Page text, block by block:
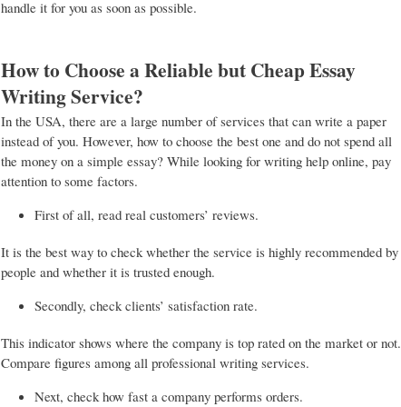
handle it for you as soon as possible.
How to Choose a Reliable but Cheap Essay
Writing Service?
In the USA, there are a large number of services that can write a paper
instead of you. However, how to choose the best one and do not spend all
the money on a simple essay? While looking for writing help online, pay
attention to some factors.
First of all, read real customers’ reviews.
It is the best way to check whether the service is highly recommended by
people and whether it is trusted enough.
Secondly, check clients’ satisfaction rate.
This indicator shows where the company is top rated on the market or not.
Compare figures among all professional writing services.
Next, check how fast a company performs orders.